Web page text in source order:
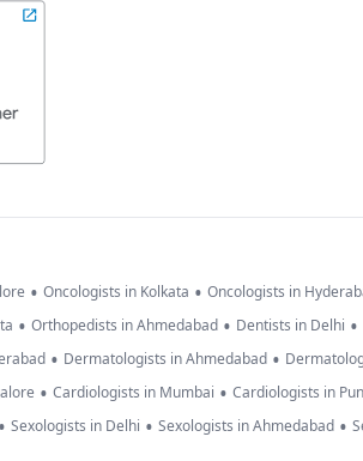
• Oncologists in Kolkata • Oncologists in
• Orthopedists in Ahmedabad • Dentists in Delhi •
• Dermatologists in Ahmedabad •
• Cardiologists in Mumbai • Cardiologists in
• Sexologists in Delhi • Sexologists in Ahmedabad •